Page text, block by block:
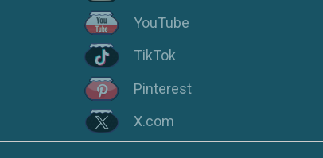
YouTube
TikTok
Pinterest
X.com